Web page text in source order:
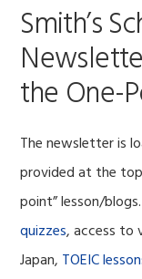
Smith’s
the One-
The newsletter is
provided at the
point” lesson/
quizzes, access to
Japan, TOEIC